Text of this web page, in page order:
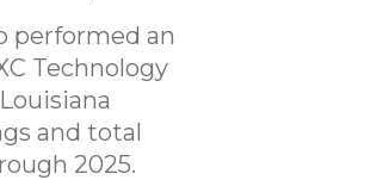
performed an
Technology
and total
2025.